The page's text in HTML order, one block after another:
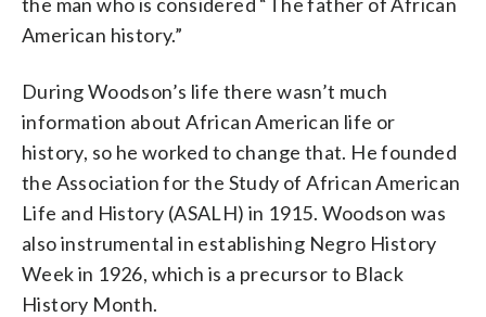
American history.”
During Woodson’s life there wasn’t much
information about African American life or
history, so he worked to change that. He founded
the Association for the Study of African American
Life and History (ASALH) in 1915. Woodson was
also instrumental in establishing Negro History
Week in 1926, which is a precursor to Black
History Month.